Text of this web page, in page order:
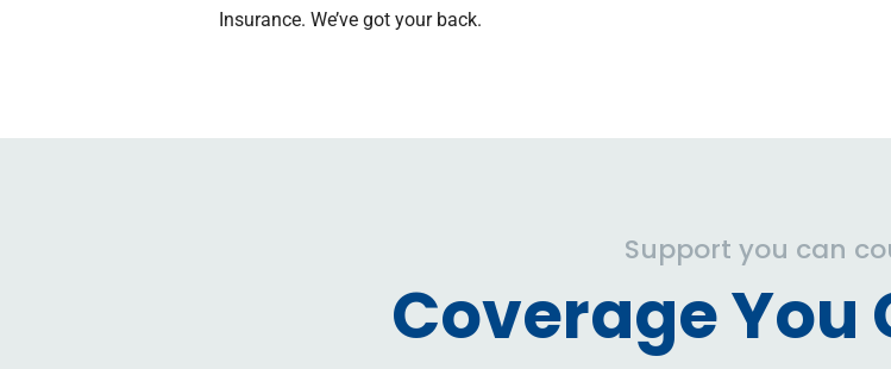
Insurance. We’ve got your back.
Support you can
Coverage You